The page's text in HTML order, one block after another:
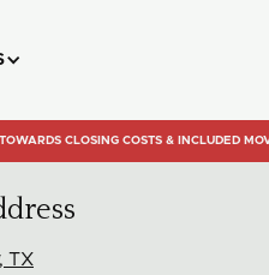
CLOSING COSTS & INCLUDED
TX